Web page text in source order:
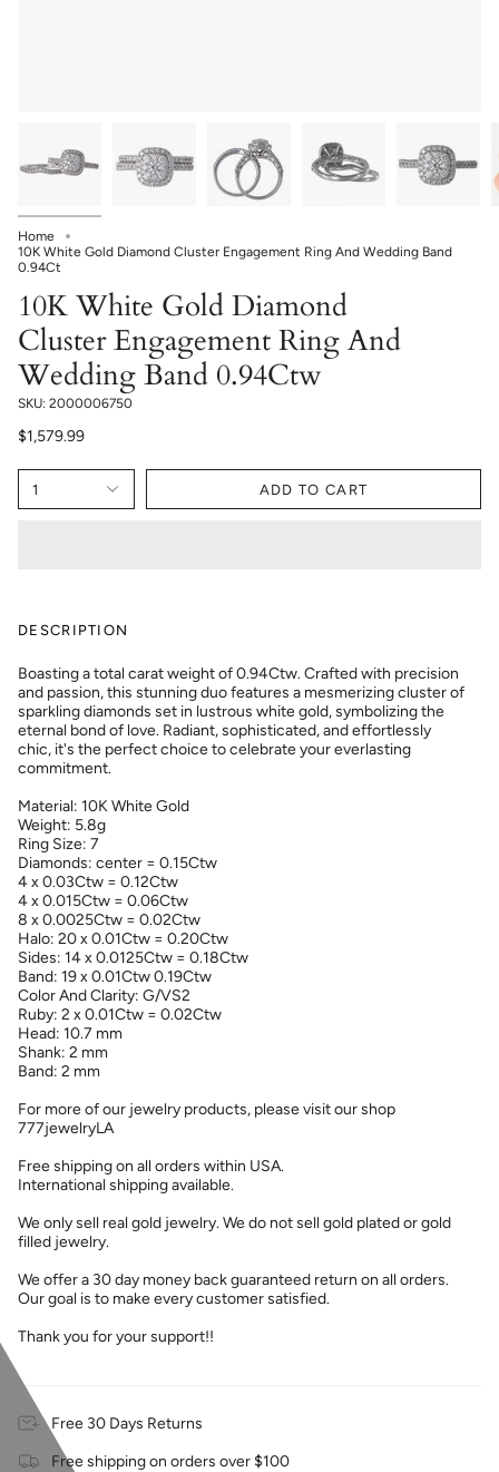
Home
10K White Gold Diamond Cluster Engagement Ring And Wedding Band
0.94Ct
10K White Gold Diamond
Cluster Engagement Ring And
Wedding Band 0.94Ctw
SKU: 2000006750
$1,579.99
1 ADD TO CART
DESCRIPTION
Boasting a total carat weight of 0.94Ctw. Crafted with precision
and passion, this stunning duo features a mesmerizing cluster of
sparkling diamonds set in lustrous white gold, symbolizing the
eternal bond of love. Radiant, sophisticated, and effortlessly
chic, it's the perfect choice to celebrate your everlasting
commitment.
Material: 10K White Gold
Weight: 5.8g
Ring Size: 7
Diamonds: center = 0.15Ctw
4 x 0.03Ctw = 0.12Ctw
4 x 0.015Ctw = 0.06Ctw
8 x 0.0025Ctw = 0.02Ctw
Halo: 20 x 0.01Ctw = 0.20Ctw
Sides: 14 x 0.0125Ctw = 0.18Ctw
Band: 19 x 0.01Ctw 0.19Ctw
Color And Clarity: G/VS2
Ruby: 2 x 0.01Ctw = 0.02Ctw
Head: 10.7 mm
Shank: 2 mm
Band: 2 mm
For more of our jewelry products, please visit our shop
777jewelryLA
Free shipping on all orders within USA.
International shipping available.
We only sell real gold jewelry. We do not sell gold plated or gold
filled jewelry.
We offer a 30 day money back guaranteed return on all orders.
Our goal is to make every customer satisfied.
Thank you for your support!!
Free 30 Days Returns
Free shipping on orders over $100